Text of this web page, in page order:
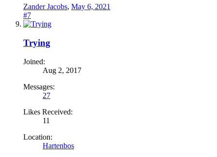
Zander Jacobs, May 6, 2021
#7
Trying
Joined:
Aug 2, 2017
Messages:
27
Likes Received:
11
Location:
Hartenbos